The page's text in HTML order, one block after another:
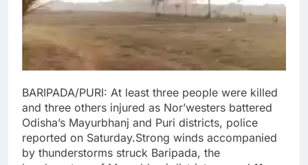
BARIPADA/PURI: At least three people were killed
and three others injured as Nor’westers battered
Odisha’s Mayurbhanj and Puri districts, police
reported on Saturday.Strong winds accompanied
by thunderstorms struck Baripada, the